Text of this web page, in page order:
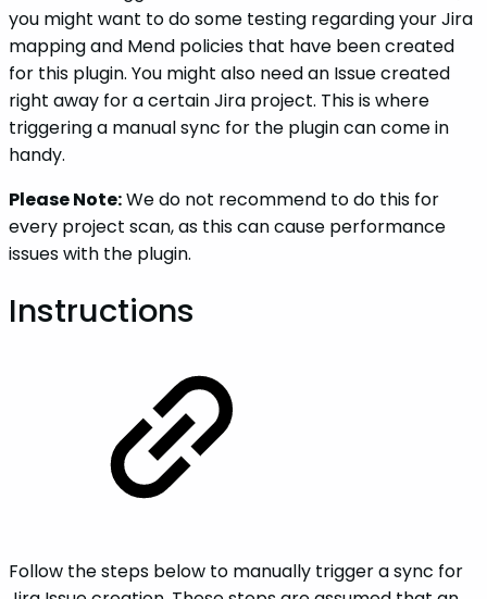
you might want to do some testing regarding your Jira
mapping and Mend policies that have been created
for this plugin. You might also need an Issue created
right away for a certain Jira project. This is where
triggering a manual sync for the plugin can come in
handy.
Please Note:We do not recommend to do this for
every project scan, as this can cause performance
issues with the plugin.
Instructions
Follow the steps below to manually trigger a sync for